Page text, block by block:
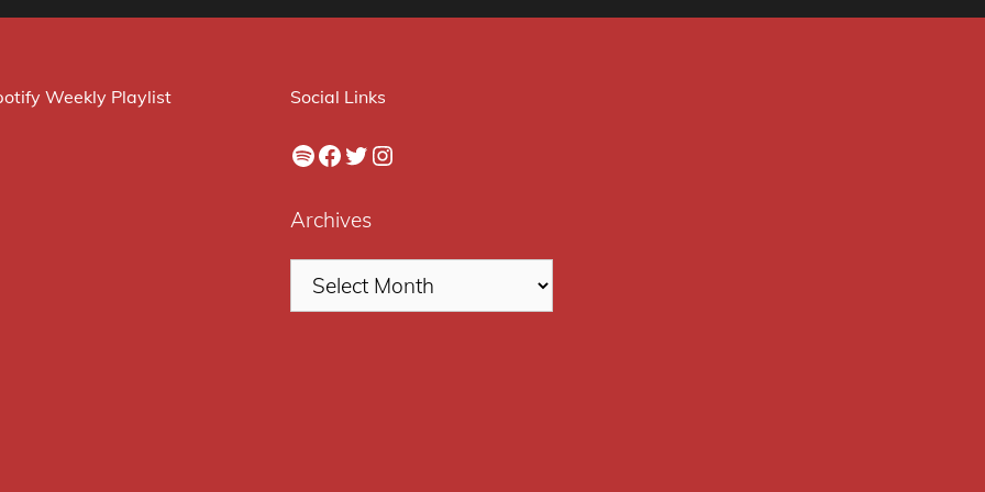
Weekly Playlist Social Links
Spotify
Facebook
Twitter
Instagram
Archives